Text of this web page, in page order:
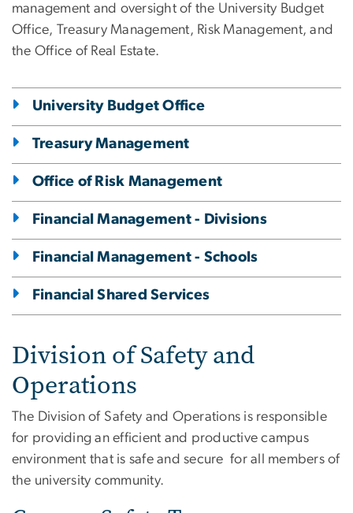
management and oversight of the University Budget
Office, Treasury Management, Risk Management, and
the Office of Real Estate.
University Budget Office
Treasury Management
Office of Risk Management
Financial Management - Divisions
Financial Management - Schools
Financial Shared Services
Division of Safety and
Operations
The Division of Safety and Operations is responsible
for providing an efficient and productive campus
environment that is safe and secure for all members of
the university community.